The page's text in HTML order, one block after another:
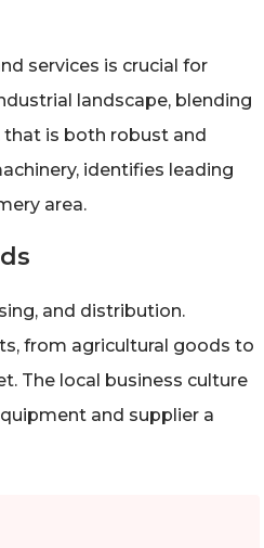
services is crucial for
landscape, blending
is both robust and
identifies leading
area.
and distribution.
from agricultural goods to
The local business culture
and supplier a